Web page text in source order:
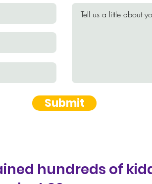
Submit
hundreds of